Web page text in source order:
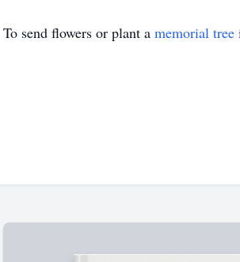
To send flowers or plant a memorial tree